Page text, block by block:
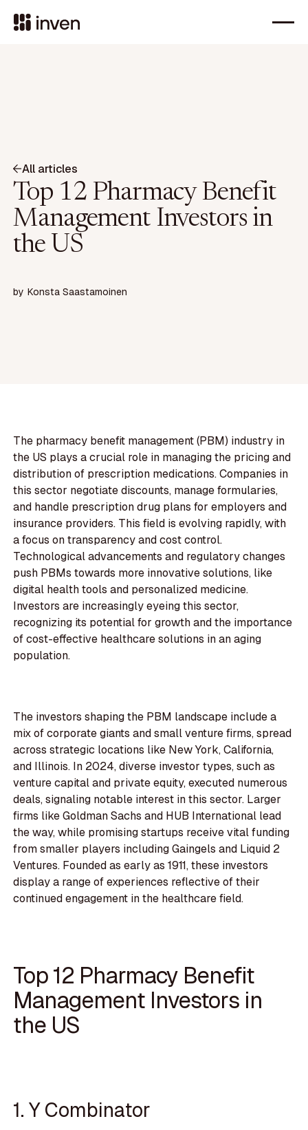
All articles
Top 12 Pharmacy Benefit
Management Investors in
the US
by Konsta Saastamoinen
The pharmacy benefit management (PBM) industry in
the US plays a crucial role in managing the pricing and
distribution of prescription medications. Companies in
this sector negotiate discounts, manage formularies,
and handle prescription drug plans for employers and
insurance providers. This field is evolving rapidly, with
a focus on transparency and cost control.
Technological advancements and regulatory changes
push PBMs towards more innovative solutions, like
digital health tools and personalized medicine.
Investors are increasingly eyeing this sector,
recognizing its potential for growth and the importance
of cost-effective healthcare solutions in an aging
population.
The investors shaping the PBM landscape include a
mix of corporate giants and small venture firms, spread
across strategic locations like New York, California,
and Illinois. In 2024, diverse investor types, such as
venture capital and private equity, executed numerous
deals, signaling notable interest in this sector. Larger
firms like Goldman Sachs and HUB International lead
the way, while promising startups receive vital funding
from smaller players including Gaingels and Liquid 2
Ventures. Founded as early as 1911, these investors
display a range of experiences reflective of their
continued engagement in the healthcare field.
Top 12 Pharmacy Benefit
Management Investors in
the US
1. Y Combinator